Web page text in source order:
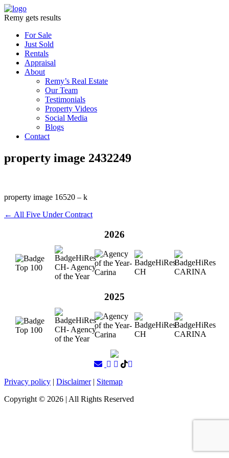
Remy gets results
For Sale
Just Sold
Rentals
Appraisal
About
Remy’s Real Estate
Our Team
Testimonials
Property Videos
Social Media
Blogs
Contact
property image 2432249
property image 16520 – k
← All Five Under Contract
2026
2025
Privacy policy | Disclaimer| Sitemap
Copyright © 2026 | All Rights Reserved